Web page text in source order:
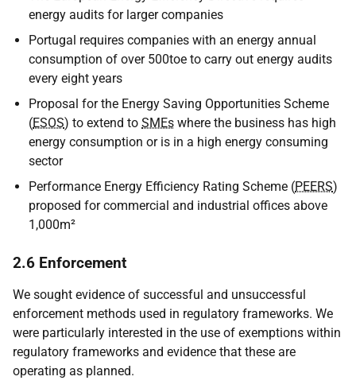
energy audits for larger companies
Portugal requires companies with an energy annual
consumption of over 500toe to carry out energy audits
every eight years
Proposal for the Energy Saving Opportunities Scheme
(ESOS) to extend to SMEs where the business has high
energy consumption or is in a high energy consuming
sector
Performance Energy Efficiency Rating Scheme (PEERS)
proposed for commercial and industrial offices above
1,000m²
2.6 Enforcement
We sought evidence of successful and unsuccessful
enforcement methods used in regulatory frameworks. We
were particularly interested in the use of exemptions within
regulatory frameworks and evidence that these are
operating as planned.